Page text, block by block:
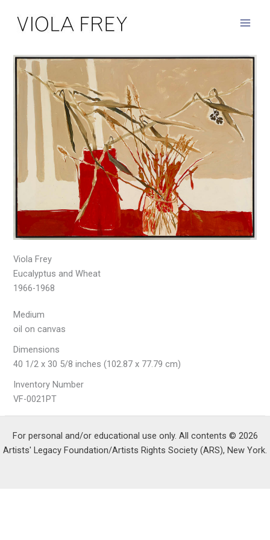
Viola Frey
Eucalyptus and Wheat
1966-1968
Medium
oil on canvas
Dimensions
40 1/2 x 30 5/8 inches (102.87 x 77.79 cm)
Inventory Number
VF-0021PT
For personal and/or educational use only. All contents © 2026
Artists' Legacy Foundation/Artists Rights Society (ARS), New York.